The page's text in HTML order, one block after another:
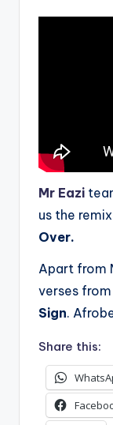
Mr Eazi
us the
Over.
Apart from
verses from
Sign.
Share this: